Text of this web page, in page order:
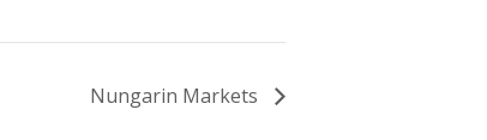
Nungarin Markets